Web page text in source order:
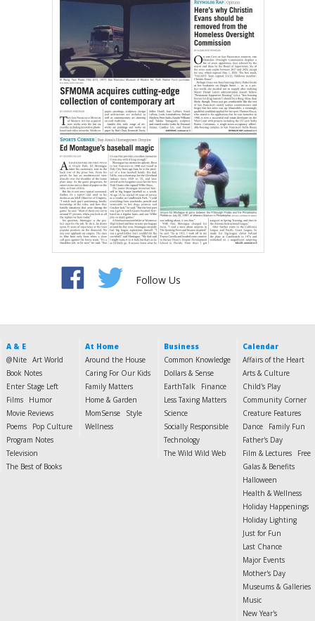
Follow Us
A & E
@Nite Art World
Book Notes
Enter Stage Left
Films
Humor
Movie Reviews
Poems
Pop Culture
Program Notes
Television
The Best of Books
At Home
Around the House
Caring For Our Kids
Family Matters
Home & Garden
MomSense
Style
Wellness
Business
Common Knowledge
Dollars & Sense
EarthTalk
Finance
Less Taxing Matters
Science
Socially Responsible
Technology
The Wild Wild Web
Calendar
Affairs of the Heart
Arts & Culture
Child's Play
Community Corner
Creature Features
Dance
Family Fun
Father's Day
Film & Lectures
Free
Galas & Benefits
Halloween
Health & Wellness
Holiday Happenings
Holiday Lighting
Just for Fun
Last Chance
Major Events
Mother's Day
Museums & Galleries
Music
New Year's